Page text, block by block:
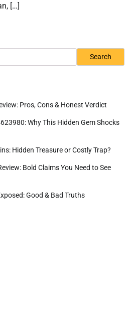
[…]
Search
Pros, Cons & Honest Verdict
Why This Hidden Gem Shocks
Hidden Treasure or Costly Trap?
Bold Claims You Need to See
Good & Bad Truths